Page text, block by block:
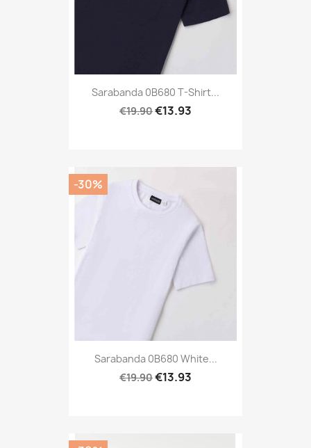
Sarabanda 0B680 T-Shirt...
€19.90€13.93
Sarabanda 0B680 White...
€19.90€13.93
-30%